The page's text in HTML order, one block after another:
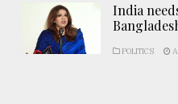
India
POLITICS